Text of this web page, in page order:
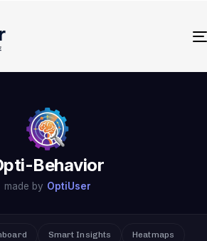
Behavior
made by OptiUser
Smart Insights Heatmaps